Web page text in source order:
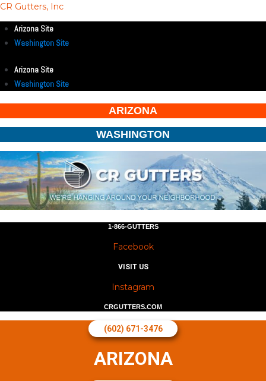
CR Gutters, Inc
Arizona Site
Washington Site
Arizona Site
Washington Site
ARIZONA
WASHINGTON
1-866-GUTTERS
Facebook
VISIT US
Instagram
CRGUTTERS.COM
(602) 671-3476
ARIZONA